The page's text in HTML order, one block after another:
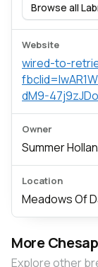
Browse all
Website
wired-to-
dM9-
Owner
Summer
Location
Meadows Of
More
Explore other